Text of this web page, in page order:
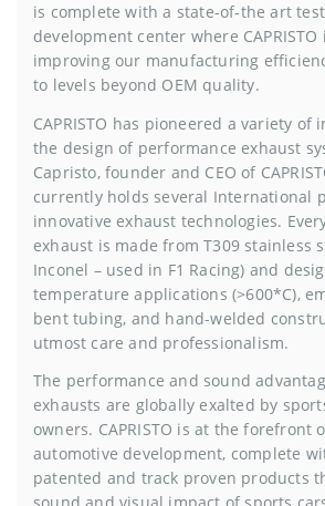
is complete with a state-of-the art
development center where
improving our manufacturing
to levels beyond OEM quality.
CAPRISTO has pioneered a variety of
the design of performance exhaust
Capristo, founder and CEO of
currently holds several International
innovative exhaust technologies. Every
exhaust is made from T309 stainless
Inconel – used in F1 Racing) and
temperature applications (>600*C),
bent tubing, and hand-welded
utmost care and professionalism.
The performance and sound
exhausts are globally exalted by
owners. CAPRISTO is at the forefront
automotive development, complete
patented and track proven products